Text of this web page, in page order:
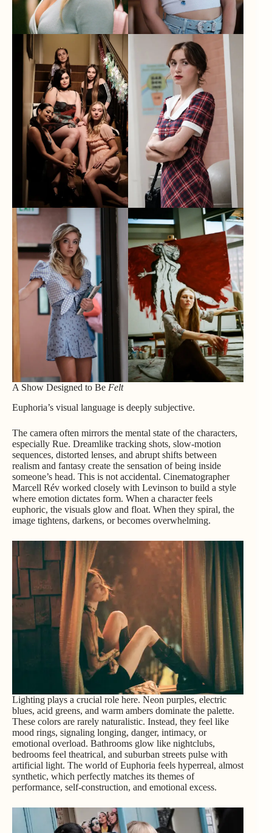
A Show Designed to Be Felt
Euphoria’s visual language is deeply subjective.
The camera often mirrors the mental state of the characters,
especially Rue. Dreamlike tracking shots, slow-motion
sequences, distorted lenses, and abrupt shifts between
realism and fantasy create the sensation of being inside
someone’s head. This is not accidental. Cinematographer
Marcell Rév worked closely with Levinson to build a style
where emotion dictates form. When a character feels
euphoric, the visuals glow and float. When they spiral, the
image tightens, darkens, or becomes overwhelming.
Lighting plays a crucial role here. Neon purples, electric
blues, acid greens, and warm ambers dominate the palette.
These colors are rarely naturalistic. Instead, they feel like
mood rings, signaling longing, danger, intimacy, or
emotional overload. Bathrooms glow like nightclubs,
bedrooms feel theatrical, and suburban streets pulse with
artificial light. The world of Euphoria feels hyperreal, almost
synthetic, which perfectly matches its themes of
performance, self-construction, and emotional excess.